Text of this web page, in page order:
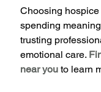
Choosing
spending
trusting
emotional care.
near you to learn